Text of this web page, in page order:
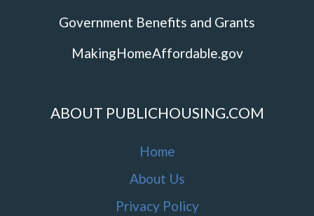
Government Benefits and Grants
MakingHomeAffordable.gov
ABOUT PUBLICHOUSING.COM
Home
About Us
Privacy Policy